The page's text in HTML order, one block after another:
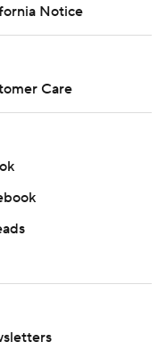
Notice
Care